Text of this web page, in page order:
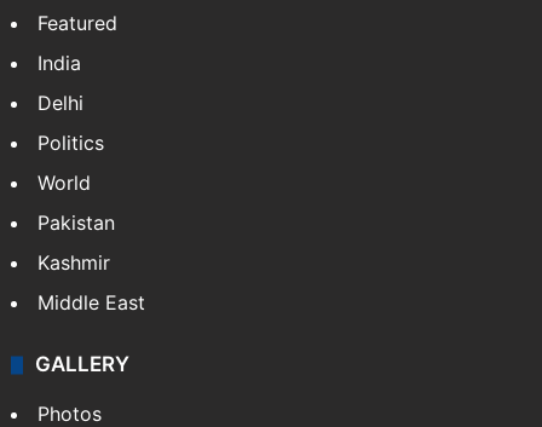
Featured
India
Delhi
Politics
World
Pakistan
Kashmir
Middle East
GALLERY
Photos